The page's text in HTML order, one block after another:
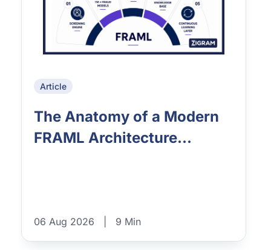
Article
The Anatomy of a Modern
FRAML Architecture...
06 Aug 2026 9 Min